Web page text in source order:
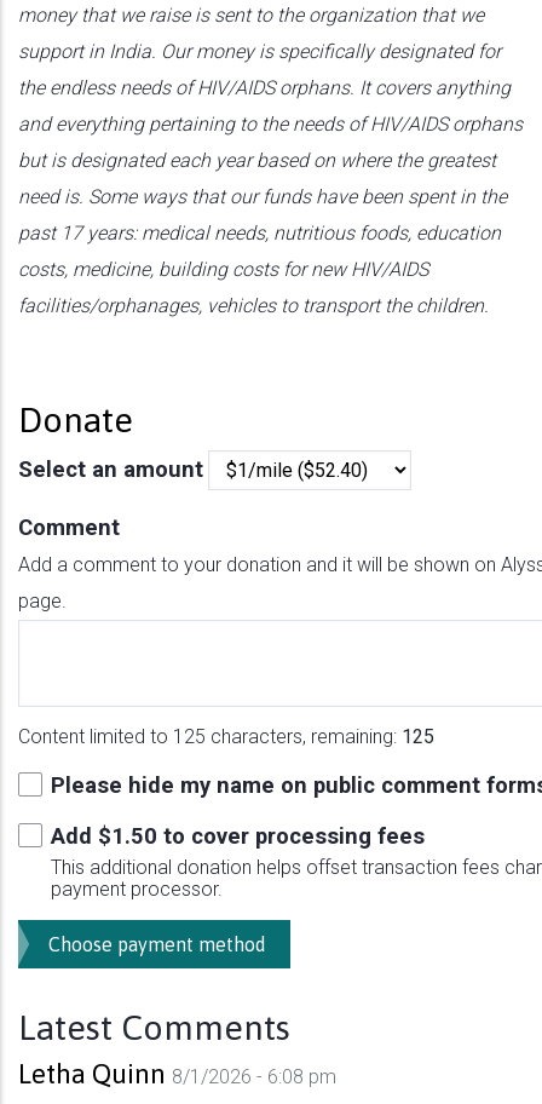
money that we raise is sent to the organization that we
support in India. Our money is specifically designated for
the endless needs of HIV/AIDS orphans. It covers anything
and everything pertaining to the needs of HIV/AIDS orphans
but is designated each year based on where the greatest
need is. Some ways that our funds have been spent in the
past 17 years: medical needs, nutritious foods, education
costs, medicine, building costs for new HIV/AIDS
facilities/orphanages, vehicles to transport the children.
Donate
Select an amount
Comment
Add a comment to your donation and it will be shown on
page.
Content limited to 125 characters, remaining: 125
Please hide my name on public comment
Add $1.50 to cover processing fees
This additional donation helps offset transaction fees
payment processor.
Latest Comments
Letha Quinn 8/1/2026 - 6:08 pm